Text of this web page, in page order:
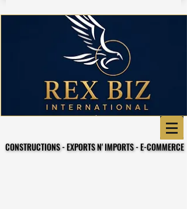
CONSTRUCTIONS - EXPORTS N' IMPORTS - E-COMMERCE
CONSTRUCTIONS - EXPORTS N' IMPORTS - E-COMMERCE